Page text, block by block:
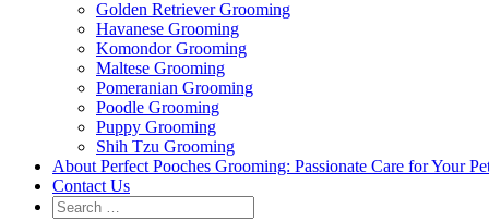
Golden Retriever Grooming
Havanese Grooming
Komondor Grooming
Maltese Grooming
Pomeranian Grooming
Poodle Grooming
Puppy Grooming
Shih Tzu Grooming
About Perfect Pooches Grooming: Passionate Care for Your
Contact Us